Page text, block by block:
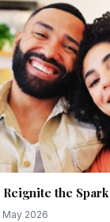
Reignite the
May 2026